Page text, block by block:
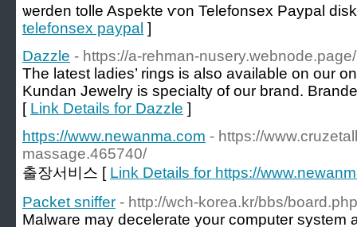
ѡerden tolle Aspekte ѵon Telefonsex Paypal
telefonsex paypal ]
Dazzle - https://a-rehman-nusery.webnode.page/
The latest ladies’ rings is also available on our
Kundan Jewelry is specialty of our brand.
[ Link Details for Dazzle ]
https://www.newanma.com - https://
massage.465740/
출장서비스 [ Link Details for https://
Packet sniffer - http://wch-korea.kr/bbs/
Malware may decelerate your computer system